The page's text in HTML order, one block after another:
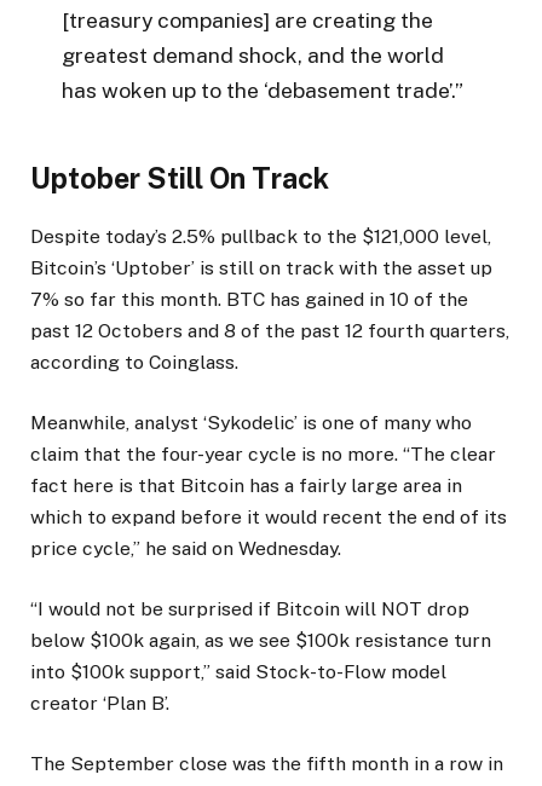
[treasury companies] are creating the
greatest demand shock, and the world
has woken up to the ‘debasement trade’.”
Uptober Still On Track
Despite today’s 2.5% pullback to the $121,000 level,
Bitcoin’s ‘Uptober’ is still on track with the asset up
7% so far this month. BTC has gained in 10 of the
past 12 Octobers and 8 of the past 12 fourth quarters,
according to Coinglass.
Meanwhile, analyst ‘Sykodelic’ is one of many who
claim that the four-year cycle is no more. “The clear
fact here is that Bitcoin has a fairly large area in
which to expand before it would recent the end of its
price cycle,” he said on Wednesday.
“I would not be surprised if Bitcoin will NOT drop
below $100k again, as we see $100k resistance turn
into $100k support,” said Stock-to-Flow model
creator ‘Plan B’.
The September close was the fifth month in a row in